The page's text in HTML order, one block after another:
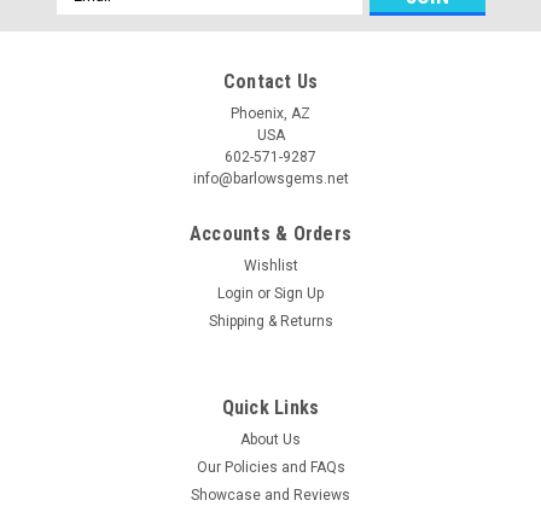
Address
Contact Us
Phoenix, AZ
USA
602-571-9287
info@barlowsgems.net
Accounts & Orders
Wishlist
Login or Sign Up
Shipping & Returns
Quick Links
About Us
Our Policies and FAQs
Showcase and Reviews